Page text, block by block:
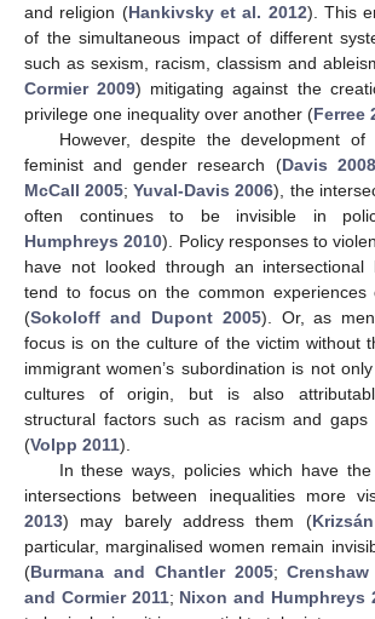
and religion (Hankivsky et al. 2012). This
of the simultaneous impact of different
such as sexism, racism, classism and
Cormier 2009) mitigating against the
privilege one inequality over another (Ferree
However, despite the development of
feminist and gender research (Davis 2008
McCall 2005;Yuval-Davis 2006), the
often continues to be invisible in
Humphreys 2010). Policy responses to
have not looked through an intersectional
tend to focus on the common experiences
(Sokoloff and Dupont 2005). Or, as
focus is on the culture of the victim without
immigrant women’s subordination is not
cultures of origin, but is also
structural factors such as racism and
(Volpp 2011).
In these ways, policies which have
intersections between inequalities more
2013) may barely address them (
particular, marginalised women remain
(Burmana and Chantler 2005;Crenshaw
and Cormier 2011; Nixon and Humphreys